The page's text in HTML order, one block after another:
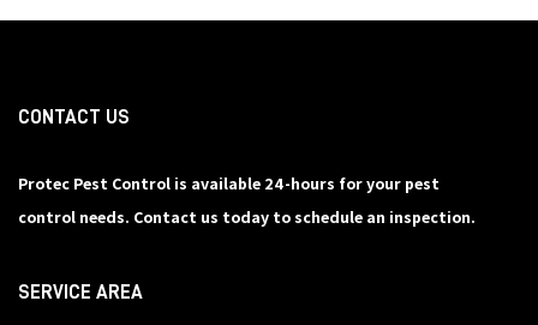
CONTACT US
Protec Pest Control is available 24-hours for your pest
control needs. Contact us today to schedule an inspection.
SERVICE AREA